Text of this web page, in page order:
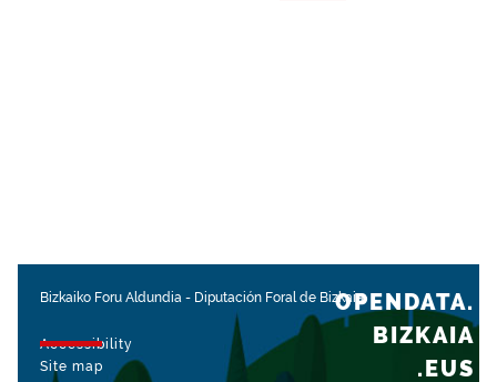
Bizkaiko Foru Aldundia - Diputación Foral de Bizkaia
Accessibility
Site map
OPENDATA.
BIZKAIA
.EUS